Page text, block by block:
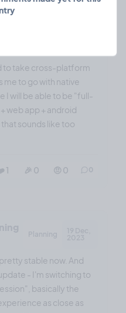
to get started, but
to take cross-platform
me to go with native
I will be able to be "full-
web app + android
sounds like too
1 🎉 0 🤨 0
stable now. And
- I'm switching to
basically the
as close as